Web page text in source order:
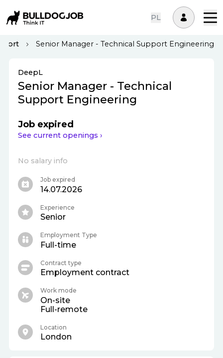
PL
Senior Manager - Technical Support Engineering
DeepL
Senior Manager - Technical
Support Engineering
Job expired
See current openings ›
No salary info
Job expired
14.07.2026
Experience
Senior
Employment Type
Full-time
Contract type
Employment contract
Work mode
On-site
Full-remote
Location
London